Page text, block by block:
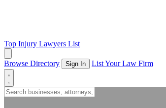
Top Injury Lawyers List
Browse Directory Sign In List Your Law Firm